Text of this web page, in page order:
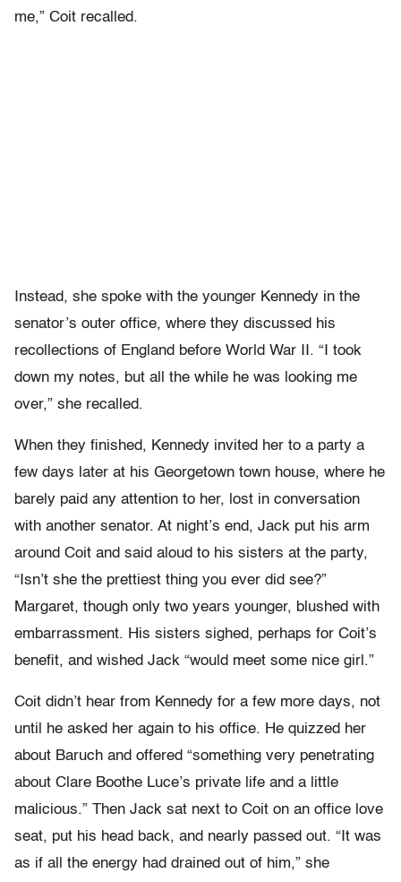
me,” Coit recalled.
Instead, she spoke with the younger Kennedy in the
senator’s outer office, where they discussed his
recollections of England before World War II. “I took
down my notes, but all the while he was looking me
over,” she recalled.
When they finished, Kennedy invited her to a party a
few days later at his Georgetown town house, where he
barely paid any attention to her, lost in conversation
with another senator. At night’s end, Jack put his arm
around Coit and said aloud to his sisters at the party,
“Isn’t she the prettiest thing you ever did see?”
Margaret, though only two years younger, blushed with
embarrassment. His sisters sighed, perhaps for Coit’s
benefit, and wished Jack “would meet some nice girl.”
Coit didn’t hear from Kennedy for a few more days, not
until he asked her again to his office. He quizzed her
about Baruch and offered “something very penetrating
about Clare Boothe Luce’s private life and a little
malicious.” Then Jack sat next to Coit on an office love
seat, put his head back, and nearly passed out. “It was
as if all the energy had drained out of him,” she